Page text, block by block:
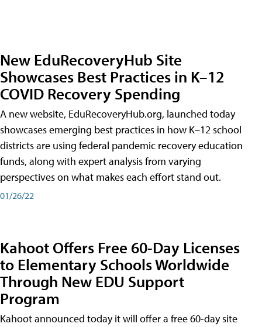
New EduRecoveryHub Site
Showcases Best Practices in K–12
COVID Recovery Spending
A new website, EduRecoveryHub.org, launched today
showcases emerging best practices in how K–12 school
districts are using federal pandemic recovery education
funds, along with expert analysis from varying
perspectives on what makes each effort stand out.
01/26/22
Kahoot Offers Free 60-Day Licenses
to Elementary Schools Worldwide
Through New EDU Support
Program
Kahoot announced today it will offer a free 60-day site